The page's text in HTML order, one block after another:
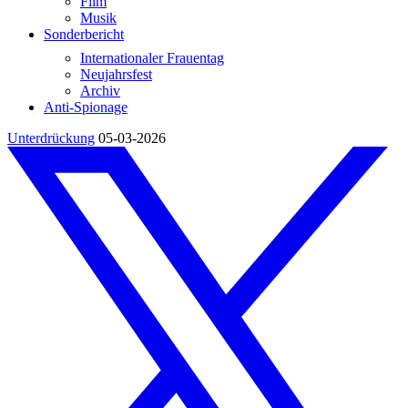
Musik
Sonderbericht
Internationaler Frauentag
Neujahrsfest
Archiv
Anti-Spionage
Unterdrückung 05-03-2026